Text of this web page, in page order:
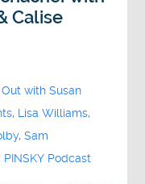
Calise
with Susan
, Lisa Williams,
,Sam
PINSKY Podcast